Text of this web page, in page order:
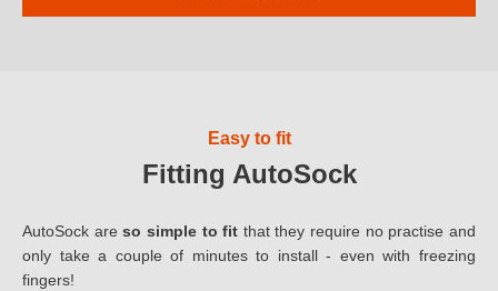
Easy to fit
Fitting AutoSock
AutoSock areso simple to fit that they require no practise and
only take a couple of minutes to install - even with freezing
fingers!